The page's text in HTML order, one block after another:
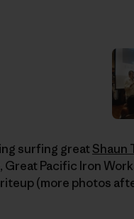
surfing greatShaun
Pacific Iron
(more photos